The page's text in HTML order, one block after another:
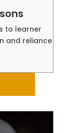
to learner
and reliance